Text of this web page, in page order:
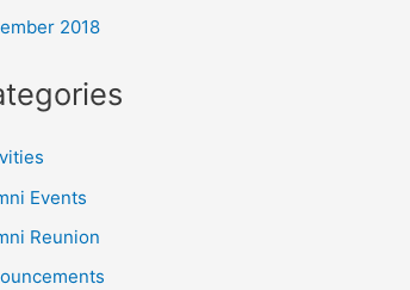
2018
Events
Reunion